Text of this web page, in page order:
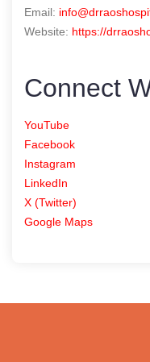
Email:
Website: https://
Connect
YouTube
Facebook
Instagram
LinkedIn
X (Twitter)
Google Maps